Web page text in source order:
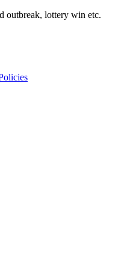
outbreak, lottery win etc.